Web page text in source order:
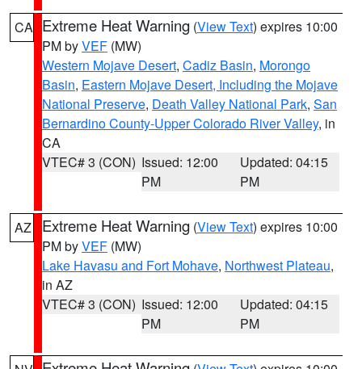
CA Extreme Heat Warning (View Text) expires 10:00
PM byVEF (MW)
Western Mojave Desert, Cadiz Basin, Morongo
Basin, Eastern Mojave Desert, Including the Mojave
National Preserve, Death Valley National Park, San
Bernardino County-Upper Colorado River Valley, in
CA
VTEC# 3 (CON) Issued: 12:00
PM
Updated: 04:15
PM
AZ Extreme Heat Warning (View Text) expires 10:00
PM byVEF (MW)
Lake Havasu and Fort Mohave, Northwest Plateau,
in AZ
VTEC# 3 (CON) Issued: 12:00
PM
Updated: 04:15
PM